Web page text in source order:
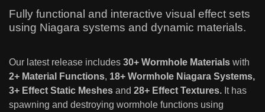
Fully functional and interactive visual effect sets
using Niagara systems and dynamic materials.
Our latest release includes 30+ Wormhole Materials with
2+ Material Functions, 18+ Wormhole Niagara Systems,
3+ Effect Static Meshes and 28+ Effect Textures. It has
spawning and destroying wormhole functions using